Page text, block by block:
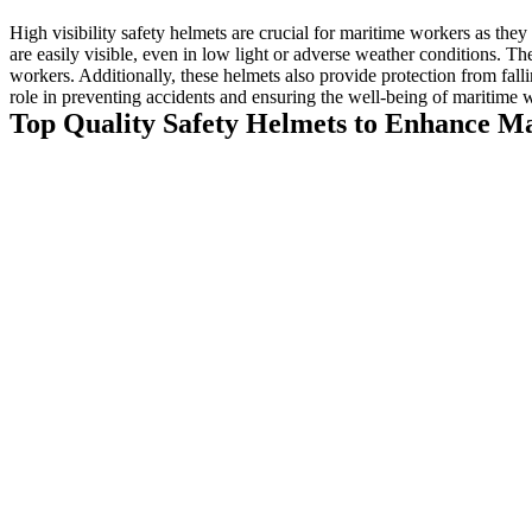
High visibility safety helmets are crucial for maritime workers as
are easily visible, even in low light or adverse weather conditions.
workers. Additionally, these helmets also provide protection from
role in preventing accidents and ensuring the well-being of maritime
Top Quality Safety Helmets to Enhance